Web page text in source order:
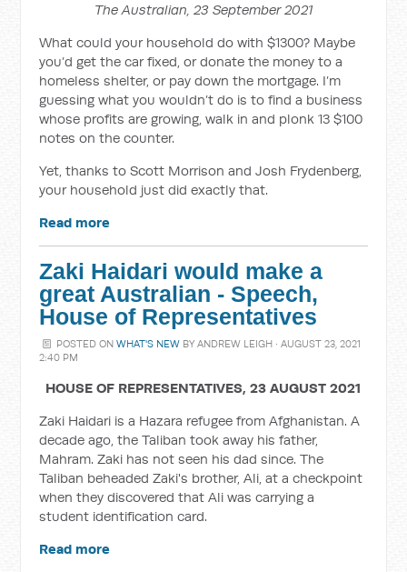
The Australian, 23 September 2021
What could your household do with $1300? Maybe
you’d get the car fixed, or donate the money to a
homeless shelter, or pay down the mortgage. I’m
guessing what you wouldn’t do is to find a business
whose profits are growing, walk in and plonk 13 $100
notes on the counter.
Yet, thanks to Scott Morrison and Josh Frydenberg,
your household just did exactly that.
Read more
Zaki Haidari would make a
great Australian - Speech,
House of Representatives
POSTED ON WHAT'S NEWBY ANDREW LEIGH· AUGUST 23, 2021
2:40 PM
HOUSE OF REPRESENTATIVES, 23 AUGUST 2021
Zaki Haidari is a Hazara refugee from Afghanistan. A
decade ago, the Taliban took away his father,
Mahram. Zaki has not seen his dad since. The
Taliban beheaded Zaki's brother, Ali, at a checkpoint
when they discovered that Ali was carrying a
student identification card.
Read more